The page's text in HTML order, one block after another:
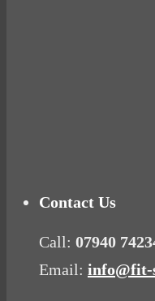
Contact Us
Call: 07940
Email: info@fit-